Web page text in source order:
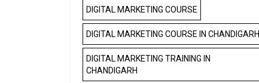
DIGITAL MARKETING COURSE
DIGITAL MARKETING COURSE IN CHANDIGARH
DIGITAL MARKETING TRAINING IN
CHANDIGARH